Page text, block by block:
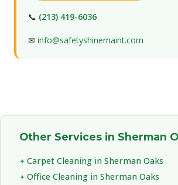
📞 (213) 419-6036
✉ info@safetyshinemaint.com
Other Services in Sherman
Carpet Cleaning in Sherman Oaks
Office Cleaning in Sherman Oaks